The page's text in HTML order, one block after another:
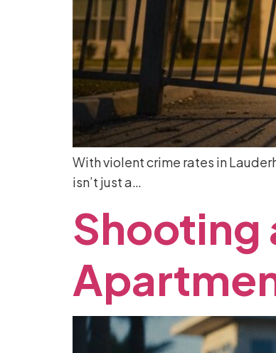
With violent crime rates in
isn’t just a…
Shooting